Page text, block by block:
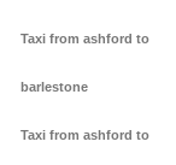
Taxi from ashford to
barlestone
Taxi from ashford to